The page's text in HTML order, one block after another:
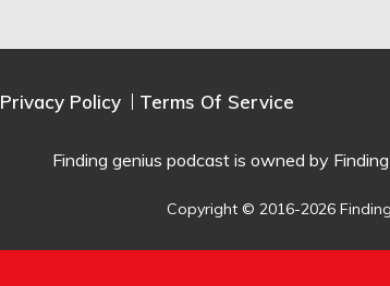
Privacy Policy Terms Of Service
Finding genius podcast is owned by
Copyright © 2016-2026